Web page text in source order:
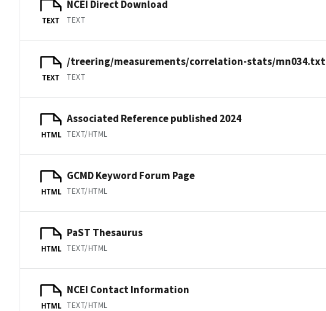
TEXT
NCEI Direct Download
TEXT
TEXT
/treering/measurements/correlation-stats/mn034.txt
TEXT
HTML
Associated Reference published 2024
TEXT/HTML
HTML
GCMD Keyword Forum Page
TEXT/HTML
HTML
PaST Thesaurus
TEXT/HTML
HTML
NCEI Contact Information
TEXT/HTML